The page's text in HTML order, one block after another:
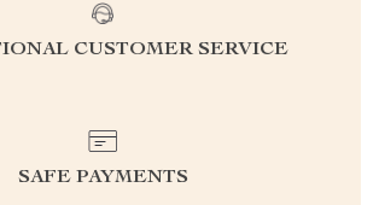
CUSTOMER SERVICE
SAFE PAYMENTS